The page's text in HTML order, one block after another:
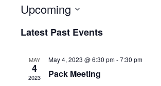
Upcoming
date.
Latest Past Events
MAY
4
2023
May 4, 2023 @ 6:30 pm-7:30 pm
Pack Meeting